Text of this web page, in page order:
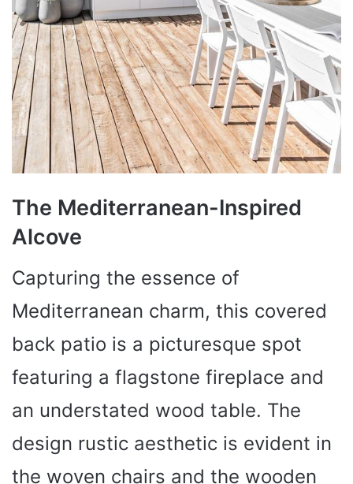
The Mediterranean-Inspired
Alcove
Capturing the essence of
Mediterranean charm, this covered
back patio is a picturesque spot
featuring a flagstone fireplace and
an understated wood table. The
design rustic aesthetic is evident in
the woven chairs and the wooden